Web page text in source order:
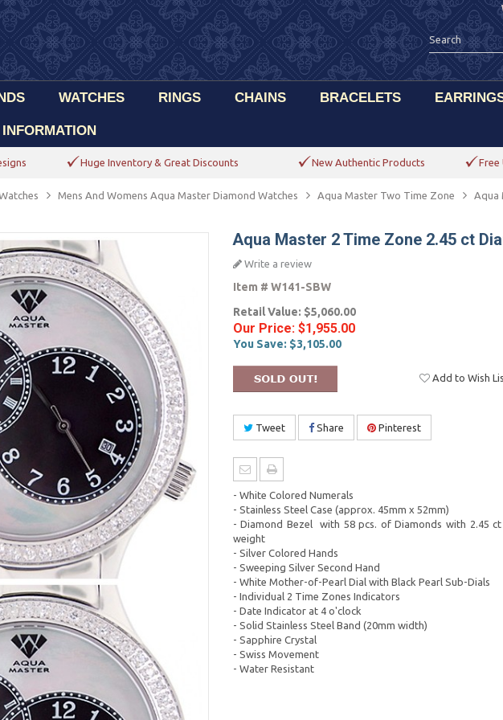
WATCHES RINGS CHAINS BRACELETS
INFORMATION
Huge Inventory & Great Discounts New Authentic Products Free
Mens And Womens Aqua Master Diamond Watches Aqua Master Two Time Zone Aqua
Aqua Master 2 Time Zone 2.45 ct
Write a review
Item # W141-SBW
Retail Value: $5,060.00
Our Price: $1,955.00
You Save: $3,105.00
Add to Wish
Tweet Share Pinterest
- White Colored Numerals
- Stainless Steel Case (approx. 45mm x 52mm)
- Diamond Bezel with 58 pcs. of Diamonds with 2.45
weight
- Silver Colored Hands
- Sweeping Silver Second Hand
- White Mother-of-Pearl Dial with Black Pearl Sub-Dials
- Individual 2 Time Zones Indicators
- Date Indicator at 4 o'clock
- Solid Stainless Steel Band (20mm width)
- Sapphire Crystal
- Swiss Movement
- Water Resistant